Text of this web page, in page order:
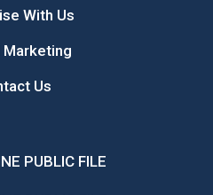
With Us
Marketing
Us
PUBLIC FILE